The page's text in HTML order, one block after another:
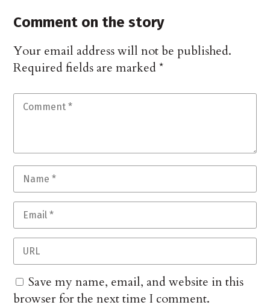
Comment on the story
Your email address will not be published.
Required fields are marked*
Save my name, email, and website in this
browser for the next time I comment.